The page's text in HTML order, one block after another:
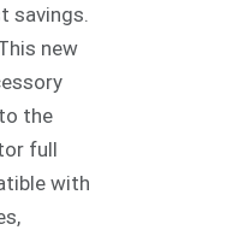
savings.
new
the
full
with